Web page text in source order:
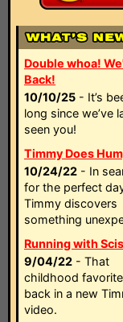
Double whoa!
Back!
10/10/25 - It’s
long since we’ve
seen you!
Timmy Does
10/24/22 - In
for the perfect
Timmy discovers
something
Running with
9/04/22 - That
childhood
back in a new
video.